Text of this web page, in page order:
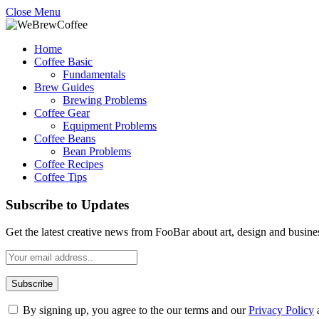
Close Menu
Home
Coffee Basic
Fundamentals
Brew Guides
Brewing Problems
Coffee Gear
Equipment Problems
Coffee Beans
Bean Problems
Coffee Recipes
Coffee Tips
Subscribe to Updates
Get the latest creative news from FooBar about art, design and
By signing up, you agree to the our terms and ourPrivacy Policy